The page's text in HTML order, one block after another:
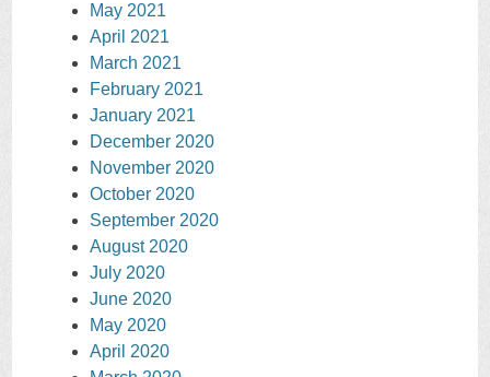
May 2021
April 2021
March 2021
February 2021
January 2021
December 2020
November 2020
October 2020
September 2020
August 2020
July 2020
June 2020
May 2020
April 2020